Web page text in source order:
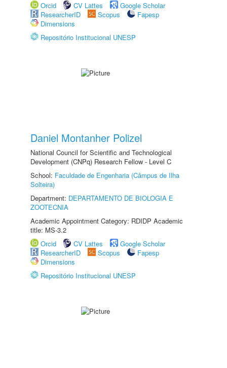
Orcid
CV Lattes
Google Scholar
ResearcherID
Scopus
Fapesp
Dimensions
Repositório Institucional UNESP
Daniel Montanher Polizel
National Council for Scientific and Technological
Development (CNPq) Research Fellow - Level C
School: Faculdade de Engenharia (Câmpus de Ilha
Solteira)
Department: DEPARTAMENTO DE BIOLOGIA E
ZOOTECNIA
Academic Appointment Category: RDIDP Academic
title: MS-3.2
Orcid
CV Lattes
Google Scholar
ResearcherID
Scopus
Fapesp
Dimensions
Repositório Institucional UNESP